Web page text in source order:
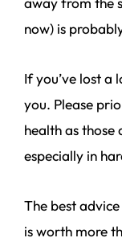
now) is
If you’ve lost a
you. Please
health as those
especially in
The best
is worth more